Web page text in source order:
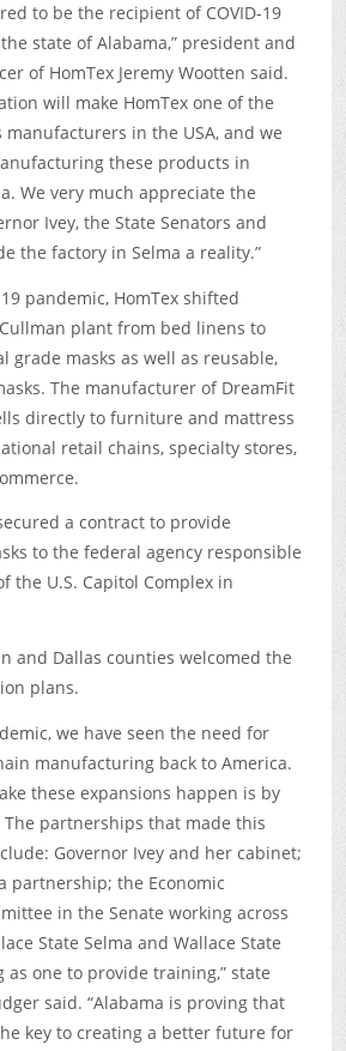
to be the recipient of COVID-19
state of Alabama,” president and
of HomTex Jeremy Wootten said.
will make HomTex one of the
manufacturers in the USA, and we
these products in
We very much appreciate the
Ivey, the State Senators and
the factory in Selma a reality.”
pandemic, HomTex shifted
plant from bed linens to
grade masks as well as reusable,
The manufacturer of DreamFit
directly to furniture and mattress
retail chains, specialty stores,
a contract to provide
to the federal agency responsible
the U.S. Capitol Complex in
and Dallas counties welcomed the
plans.
we have seen the need for
manufacturing back to America.
these expansions happen is by
partnerships that made this
Governor Ivey and her cabinet;
partnership; the Economic
in the Senate working across
State Selma and Wallace State
as one to provide training,” state
said. “Alabama is proving that
key to creating a better future for